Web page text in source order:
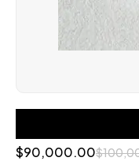
$
$90,000.00